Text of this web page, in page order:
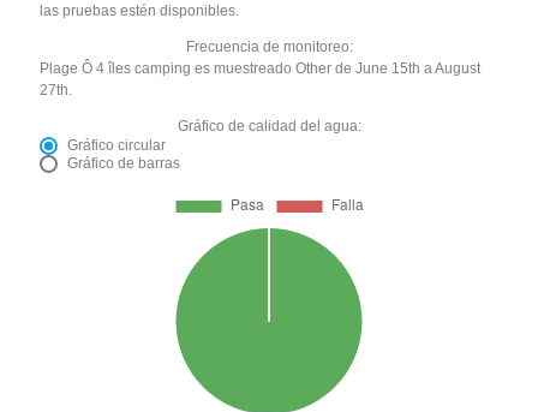
las pruebas estén disponibles.
Frecuencia de monitoreo:
Plage Ô 4 îles camping es muestreado Other de June 15th a August
27th.
Gráfico de calidad del agua:
Gráfico circular
Gráfico de barras